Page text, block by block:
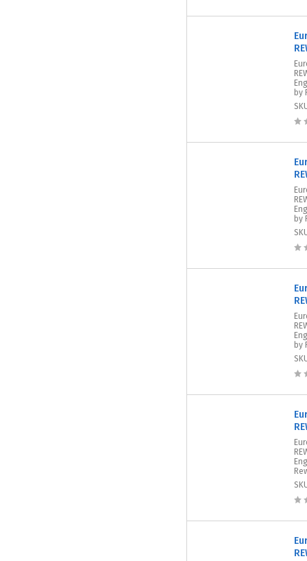
by
by
by